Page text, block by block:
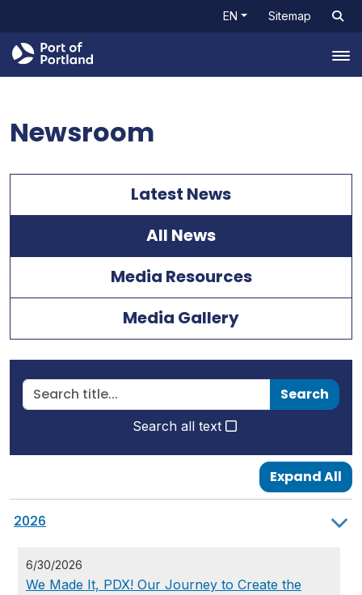
EN Sitemap
Newsroom
Latest News
All News
Media Resources
Media Gallery
Search
Search all text
Expand All
2026
6/30/2026
We Made It, PDX! Our Journey to Create the